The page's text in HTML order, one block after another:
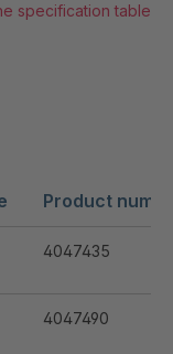
Product
4047435
4047490
specification table